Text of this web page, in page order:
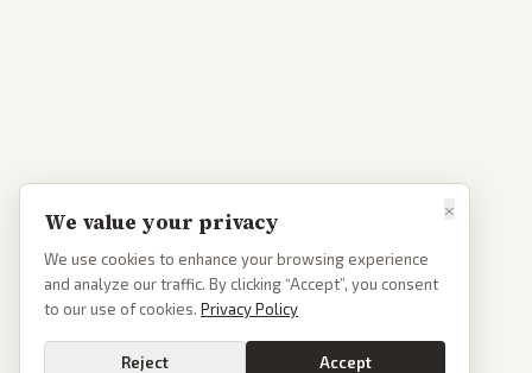
×
We value your privacy
We use cookies to enhance your browsing experience
and analyze our traffic. By clicking “Accept”, you consent
to our use of cookies. Privacy Policy
Reject Accept